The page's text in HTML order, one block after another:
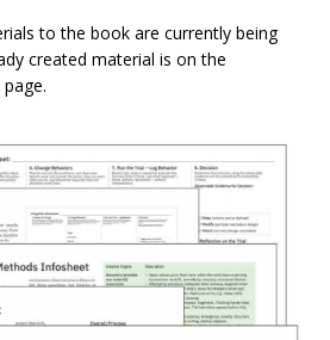
to the book are currently being
created material is on the
page.